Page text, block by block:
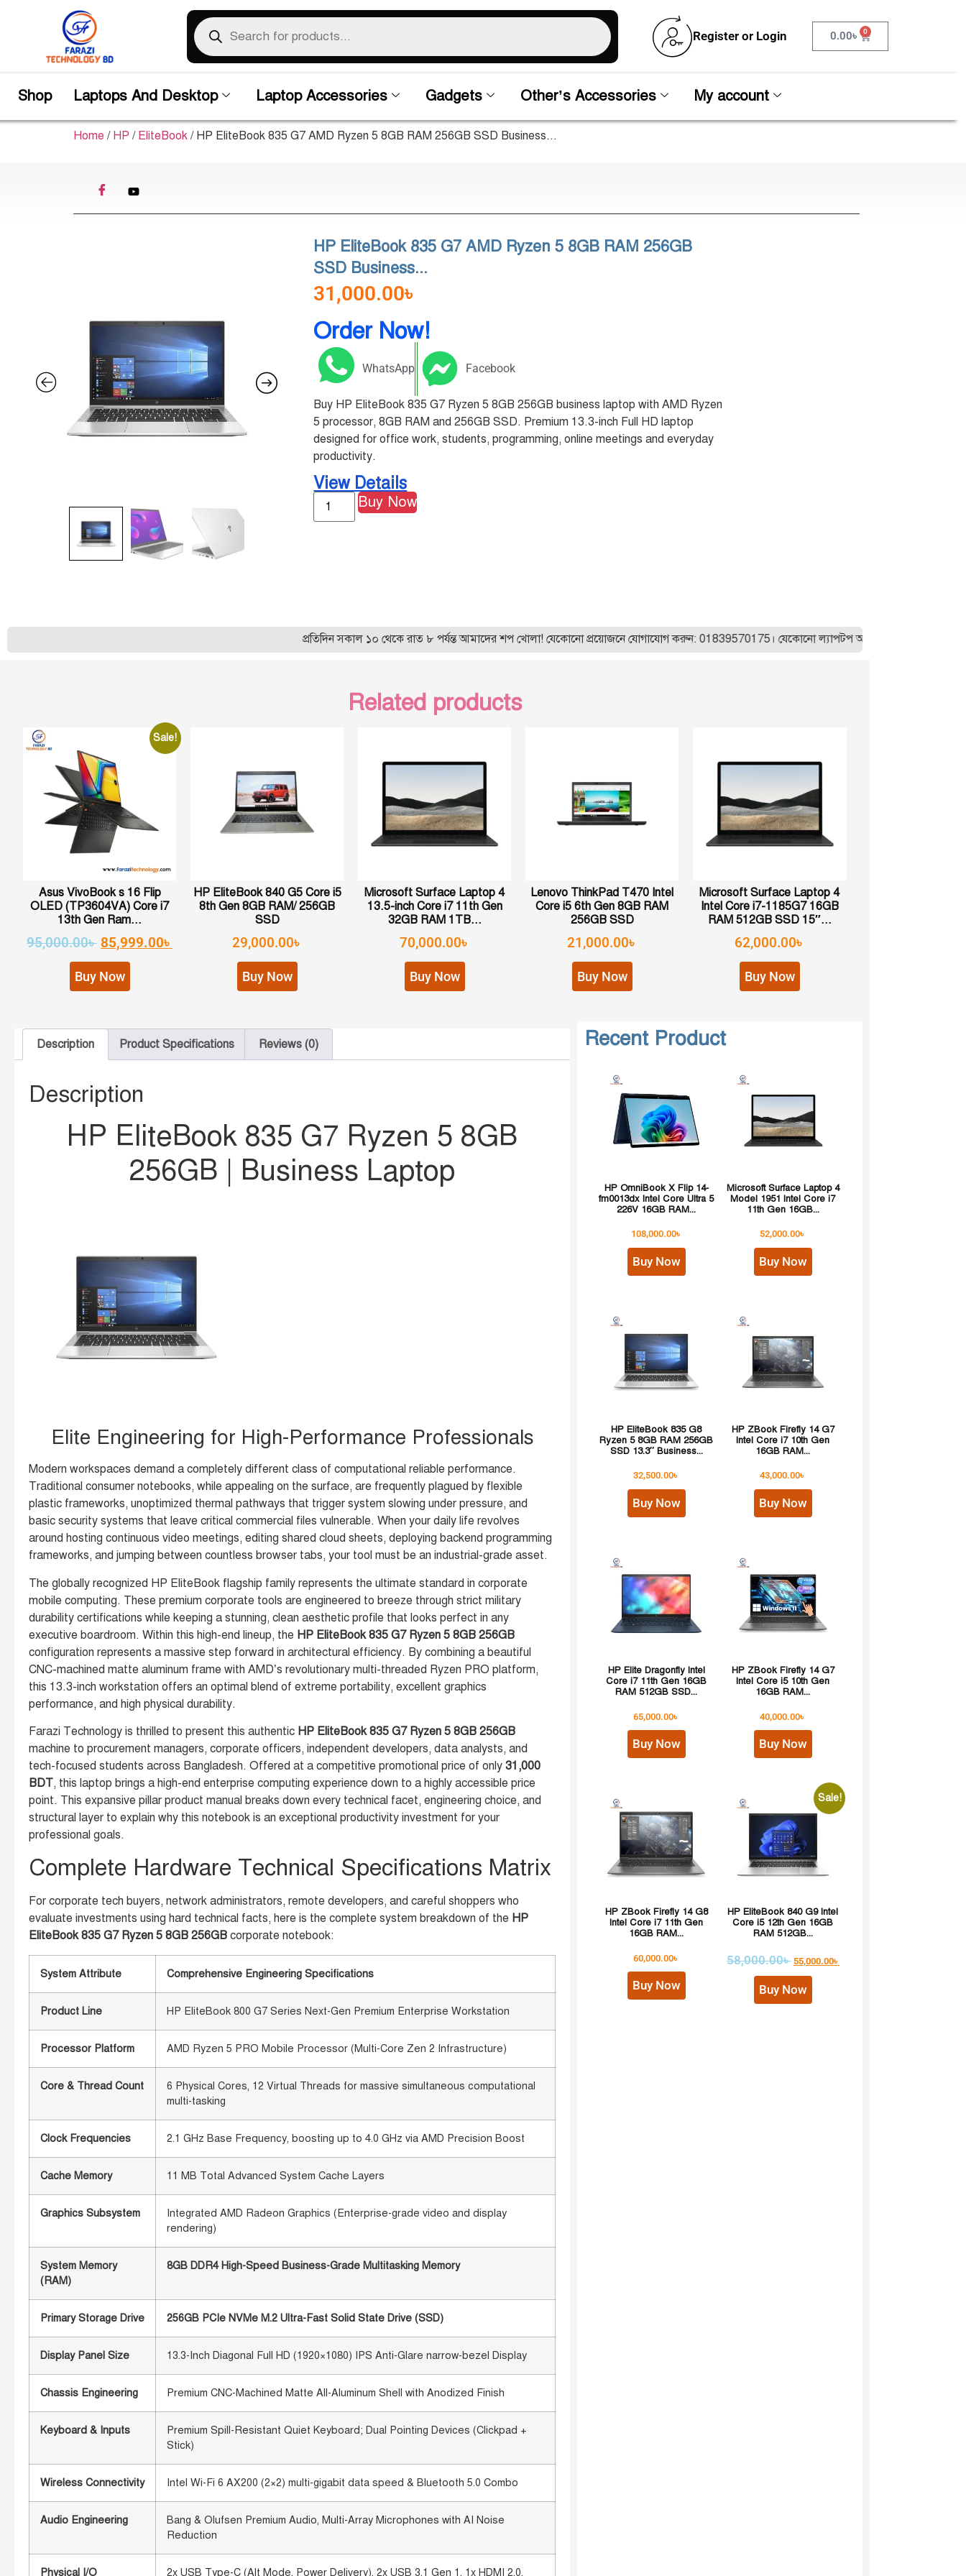
Register or Login 0.00৳ 0
Shop Laptops And Desktop Laptop Accessories Gadgets Other’s Accessories My account
Home / HP / EliteBook / HP EliteBook 835 G7 AMD Ryzen 5 8GB RAM 256GB SSD Business...
HP EliteBook 835 G7 AMD Ryzen 5 8GB RAM 256GB
SSD Business...
31,000.00৳
Order Now!
WhatsApp Facebook
Buy HP EliteBook 835 G7 Ryzen 5 8GB 256GB business laptop with AMD Ryzen
5 processor, 8GB RAM and 256GB SSD. Premium 13.3-inch Full HD laptop
designed for office work, students, programming, online meetings and everyday
productivity.
View Details
Buy Now
প্রতিদিন সকাল ১০ থেকে রাত ৮ পর্যন্ত আমাদের শপ খোলা! যেকোনো প্রয়োজনে যোগাযোগ করুন: 01839570175। যেকোনো ল্যাপটপ অর্ডার করার আগে আমাদের সাথে
Related products
Sale!
Asus VivoBook s 16 Flip
OLED (TP3604VA) Core i7
13th Gen Ram...
95,000.00৳ 85,999.00৳
Buy Now
HP EliteBook 840 G5 Core i5
8th Gen 8GB RAM/ 256GB
SSD
29,000.00৳
Buy Now
Microsoft Surface Laptop 4
13.5-inch Core i7 11th Gen
32GB RAM 1TB...
70,000.00৳
Buy Now
Lenovo ThinkPad T470 Intel
Core i5 6th Gen 8GB RAM
256GB SSD
21,000.00৳
Buy Now
Microsoft Surface Laptop 4
Intel Core i7-1185G7 16GB
RAM 512GB SSD 15″...
62,000.00৳
Buy Now
Recent Product
HP OmniBook X Flip 14-
fm0013dx Intel Core Ultra 5
226V 16GB RAM...
108,000.00৳
Buy Now
Microsoft Surface Laptop 4
Model 1951 Intel Core i7
11th Gen 16GB...
52,000.00৳
Buy Now
HP EliteBook 835 G8
Ryzen 5 8GB RAM 256GB
SSD 13.3″ Business...
32,500.00৳
Buy Now
HP ZBook Firefly 14 G7
Intel Core i7 10th Gen
16GB RAM...
43,000.00৳
Buy Now
HP Elite Dragonfly Intel
Core i7 11th Gen 16GB
RAM 512GB SSD...
65,000.00৳
Buy Now
HP ZBook Firefly 14 G7
Intel Core i5 10th Gen
16GB RAM...
40,000.00৳
Buy Now
HP ZBook Firefly 14 G8
Intel Core i7 11th Gen
16GB RAM...
60,000.00৳
Buy Now
Sale!
HP EliteBook 840 G9 Intel
Core i5 12th Gen 16GB
RAM 512GB...
58,000.00৳ 55,000.00৳
Buy Now
Description Product Specifications Reviews (0)
Description
HP EliteBook 835 G7 Ryzen 5 8GB
256GB | Business Laptop
Elite Engineering for High-Performance Professionals
Modern workspaces demand a completely different class of computational reliable performance.
Traditional consumer notebooks, while appealing on the surface, are frequently plagued by flexible
plastic frameworks, unoptimized thermal pathways that trigger system slowing under pressure, and
basic security systems that leave critical commercial files vulnerable. When your daily life revolves
around hosting continuous video meetings, editing shared cloud sheets, deploying backend programming
frameworks, and jumping between countless browser tabs, your tool must be an industrial-grade asset.
The globally recognized HP EliteBook flagship family represents the ultimate standard in corporate
mobile computing. These premium corporate tools are engineered to breeze through strict military
durability certifications while keeping a stunning, clean aesthetic profile that looks perfect in any
executive boardroom. Within this high-end lineup, the HP EliteBook 835 G7 Ryzen 5 8GB 256GB
configuration represents a massive step forward in architectural efficiency. By combining a beautiful
CNC-machined matte aluminum frame with AMD’s revolutionary multi-threaded Ryzen PRO platform,
this 13.3-inch workstation offers an optimal blend of extreme portability, excellent graphics
performance, and high physical durability.
Farazi Technology is thrilled to present this authentic HP EliteBook 835 G7 Ryzen 5 8GB 256GB
machine to procurement managers, corporate officers, independent developers, data analysts, and
tech-focused students across Bangladesh. Offered at a competitive promotional price of only31,000
BDT, this laptop brings a high-end enterprise computing experience down to a highly accessible price
point. This expansive pillar product manual breaks down every technical facet, engineering choice, and
structural layer to explain why this notebook is an exceptional productivity investment for your
professional goals.
Complete Hardware Technical Specifications Matrix
For corporate tech buyers, network administrators, remote developers, and careful shoppers who
evaluate investments using hard technical facts, here is the complete system breakdown of the HP
EliteBook 835 G7 Ryzen 5 8GB 256GB corporate notebook:
System Attribute Comprehensive Engineering Specifications
Product Line HP EliteBook 800 G7 Series Next-Gen Premium Enterprise Workstation
Processor Platform AMD Ryzen 5 PRO Mobile Processor (Multi-Core Zen 2 Infrastructure)
Core & Thread Count
6 Physical Cores, 12 Virtual Threads for massive simultaneous computational
multi-tasking
Clock Frequencies 2.1 GHz Base Frequency, boosting up to 4.0 GHz via AMD Precision Boost
Cache Memory 11 MB Total Advanced System Cache Layers
Graphics Subsystem
Integrated AMD Radeon Graphics (Enterprise-grade video and display
rendering)
System Memory
(RAM)
8GB DDR4 High-Speed Business-Grade Multitasking Memory
Primary Storage Drive 256GB PCIe NVMe M.2 Ultra-Fast Solid State Drive (SSD)
Display Panel Size 13.3-Inch Diagonal Full HD (1920×1080) IPS Anti-Glare narrow-bezel Display
Chassis Engineering Premium CNC-Machined Matte All-Aluminum Shell with Anodized Finish
Keyboard & Inputs
Premium Spill-Resistant Quiet Keyboard; Dual Pointing Devices (Clickpad +
Stick)
Wireless Connectivity Intel Wi-Fi 6 AX200 (2×2) multi-gigabit data speed & Bluetooth 5.0 Combo
Audio Engineering
Bang & Olufsen Premium Audio, Multi-Array Microphones with AI Noise
Reduction
Physical I/O 2x USB Type-C (Alt Mode, Power Delivery), 2x USB 3.1 Gen 1, 1x HDMI 2.0,